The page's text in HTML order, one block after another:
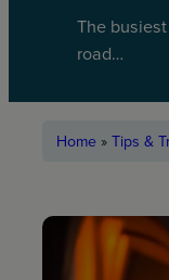
The
road…
Home »Tips &